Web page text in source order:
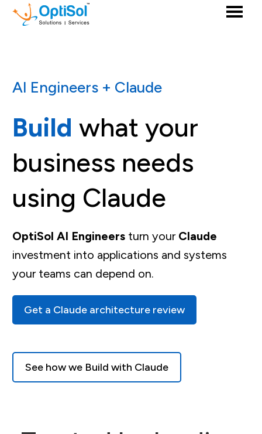
AI Engineers + Claude
Build what your
business needs
using Claude
OptiSol AI Engineers turn your Claude
investment into applications and systems
your teams can depend on.
Get a Claude architecture review
See how we Build with Claude